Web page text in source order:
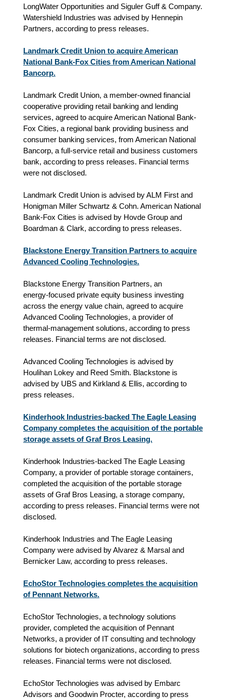
LongWater Opportunities and Siguler Guff & Company.
Watershield Industries was advised by Hennepin
Partners, according to press releases.
Landmark Credit Union to acquire American
National Bank-Fox Cities from American National
Bancorp.
Landmark Credit Union, a member-owned financial
cooperative providing retail banking and lending
services, agreed to acquire American National Bank-
Fox Cities, a regional bank providing business and
consumer banking services, from American National
Bancorp, a full-service retail and business customers
bank, according to press releases. Financial terms
were not disclosed.
Landmark Credit Union is advised by ALM First and
Honigman Miller Schwartz & Cohn. American National
Bank-Fox Cities is advised by Hovde Group and
Boardman & Clark, according to press releases.
Blackstone Energy Transition Partners to acquire
Advanced Cooling Technologies.
Blackstone Energy Transition Partners, an
energy‑focused private equity business investing
across the energy value chain, agreed to acquire
Advanced Cooling Technologies, a provider of
thermal‑management solutions, according to press
releases. Financial terms are not disclosed.
Advanced Cooling Technologies is advised by
Houlihan Lokey and Reed Smith. Blackstone is
advised by UBS and Kirkland & Ellis, according to
press releases.
Kinderhook Industries-backed The Eagle Leasing
Company completes the acquisition of the portable
storage assets of Graf Bros Leasing.
Kinderhook Industries-backed The Eagle Leasing
Company, a provider of portable storage containers,
completed the acquisition of the portable storage
assets of Graf Bros Leasing, a storage company,
according to press releases. Financial terms were not
disclosed.
Kinderhook Industries and The Eagle Leasing
Company were advised by Alvarez & Marsal and
Bernicker Law, according to press releases.
EchoStor Technologies completes the acquisition
of Pennant Networks.
EchoStor Technologies, a technology solutions
provider, completed the acquisition of Pennant
Networks, a provider of IT consulting and technology
solutions for biotech organizations, according to press
releases. Financial terms were not disclosed.
EchoStor Technologies was advised by Embarc
Advisors and Goodwin Procter, according to press